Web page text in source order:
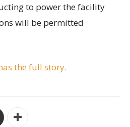
to power the facility
will be permitted
the full story.